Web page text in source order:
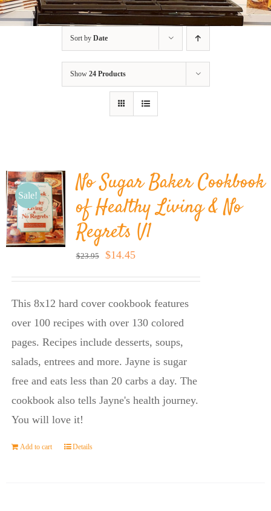
BLOG
SHOP
Sort by Date
Show 24 Products
Sale!
No Sugar Baker Cookbook
of Healthy Living & No
Regrets V1
$23.95
Original
price
$14.45Current
price
This 8x12 hard cover cookbook features
over 100 recipes with over 130 colored
pages. Recipes include desserts, soups,
salads, entrees and more. Jayne is sugar
free and eats less than 20 carbs a day. The
cookbook also tells Jayne's health journey.
You will love it!
Add to cart Details